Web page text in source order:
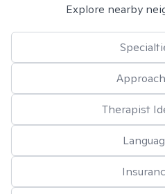
Explore nearby
Therapist